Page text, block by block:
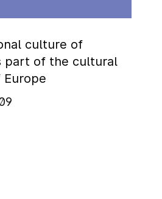
culture of
part of the cultural
Europe